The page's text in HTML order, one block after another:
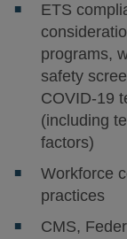
ETS
programs,
safety
COVID-19
(including
factors)
Workforce
practices
CMS,